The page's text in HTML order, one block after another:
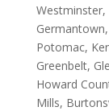
Westminster,
Potomac,
Greenbelt,
Howard
Mills,